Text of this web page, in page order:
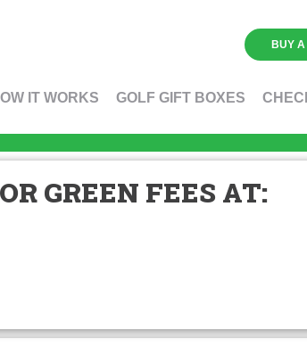
BUY
IT WORKS GOLF GIFT BOXES
GREEN FEES AT: